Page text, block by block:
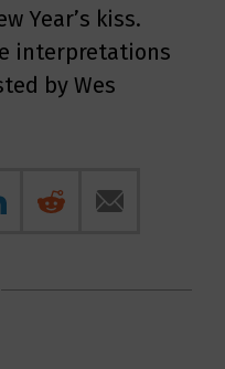
Year’s kiss.
interpretations
by Wes